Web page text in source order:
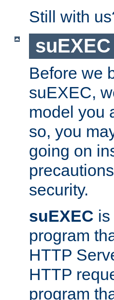
Still with
Before we
suEXEC,
model you
so, you
going on
security.
suEXEC
program
HTTP
HTTP
program